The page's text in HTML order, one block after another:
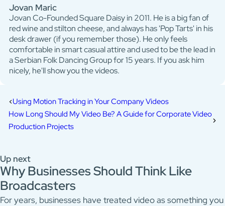
Jovan Maric
Jovan Co-Founded Square Daisy in 2011. He is a big fan of
red wine and stilton cheese, and always has 'Pop Tarts' in his
desk drawer (if you remember those). He only feels
comfortable in smart casual attire and used to be the lead in
a Serbian Folk Dancing Group for 15 years. If you ask him
nicely, he'll show you the videos.
Using Motion Tracking in Your Company Videos
How Long Should My Video Be? A Guide for Corporate Video
Production Projects
Up next
Why Businesses Should Think Like
Broadcasters
For years, businesses have treated video as something you